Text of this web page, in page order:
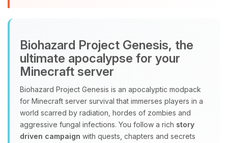
Biohazard Project Genesis, the
ultimate apocalypse for your
Minecraft server
Biohazard Project Genesis is an apocalyptic modpack
for Minecraft server survival that immerses players in a
world scarred by radiation, hordes of zombies and
aggressive fungal infections. You follow a rich story
driven campaign with quests, chapters and secrets